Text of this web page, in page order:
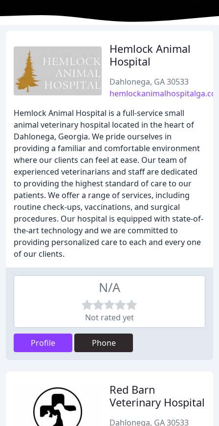
Hemlock Animal
Hospital
Dahlonega, GA 30533
Hemlock Animal Hospital is a full-service small
animal veterinary hospital located in the heart of
Dahlonega, Georgia. We pride ourselves in
providing a familiar and comfortable environment
where our clients can feel at ease. Our team of
experienced veterinarians and staff are dedicated
to providing the highest standard of care to our
patients. We offer a range of services, including
routine check-ups, vaccinations, and surgical
procedures. Our hospital is equipped with state-of-
the-art technology and we are committed to
providing personalized care to each and every one
of our clients.
N/A
Not rated yet
Profile Phone
Red Barn
Veterinary Hospital
Dahlonega, GA 30533